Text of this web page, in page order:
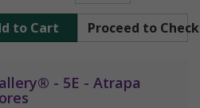
to Cart Proceed to
- 5E - Atrapa